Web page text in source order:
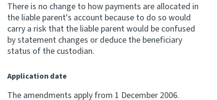
There is no change to how payments are allocated in
the liable parent's account because to do so would
carry a risk that the liable parent would be confused
by statement changes or deduce the beneficiary
status of the custodian.
Application date
The amendments apply from 1 December 2006.